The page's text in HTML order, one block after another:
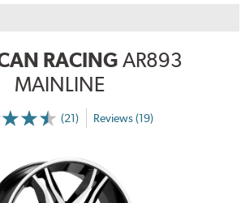
RACING AR893
MAINLINE
(21) Reviews (19)